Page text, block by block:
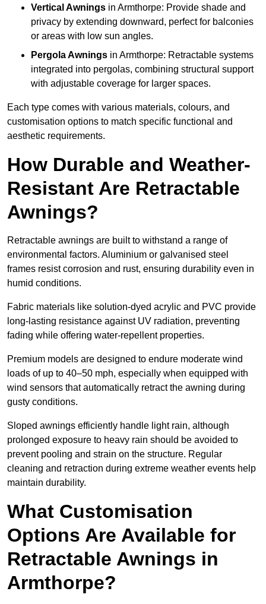
Vertical Awnings in Armthorpe: Provide shade and
privacy by extending downward, perfect for balconies
or areas with low sun angles.
Pergola Awnings in Armthorpe: Retractable systems
integrated into pergolas, combining structural support
with adjustable coverage for larger spaces.
Each type comes with various materials, colours, and
customisation options to match specific functional and
aesthetic requirements.
How Durable and Weather-
Resistant Are Retractable
Awnings?
Retractable awnings are built to withstand a range of
environmental factors. Aluminium or galvanised steel
frames resist corrosion and rust, ensuring durability even in
humid conditions.
Fabric materials like solution-dyed acrylic and PVC provide
long-lasting resistance against UV radiation, preventing
fading while offering water-repellent properties.
Premium models are designed to endure moderate wind
loads of up to 40–50 mph, especially when equipped with
wind sensors that automatically retract the awning during
gusty conditions.
Sloped awnings efficiently handle light rain, although
prolonged exposure to heavy rain should be avoided to
prevent pooling and strain on the structure. Regular
cleaning and retraction during extreme weather events help
maintain durability.
What Customisation
Options Are Available for
Retractable Awnings in
Armthorpe?